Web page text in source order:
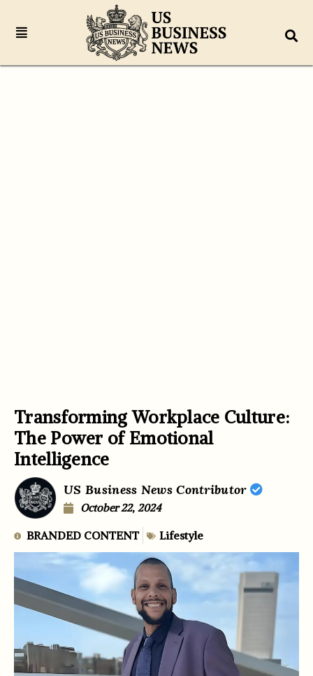
Transforming Workplace Culture:
The Power of Emotional
Intelligence
US Business News Contributor
October 22, 2024
BRANDED CONTENT Lifestyle